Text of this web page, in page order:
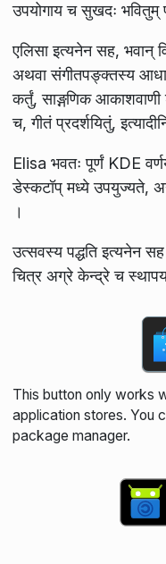
उपयोगाय च सुखदः भवितुम्
एलिसा इत्यनेन सह, भवान्
अथवा संगीतपङ्क्तस्य
कर्तुं, साङ्गणिक आकाशवाणी
च, गीतं प्रदर्शयितुं,
Elisa भवतः पूर्णं KDE
डेस्कटॉप् मध्ये उपयुज्यते,
।
उत्सवस्य पद्धति इत्यनेन सह
चित्र अग्रे केन्द्रे च
This button only works
application stores. You
package manager.